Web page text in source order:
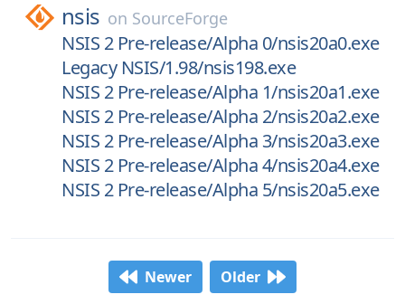
nsis on SourceForge
NSIS 2 Pre-release/Alpha 0/nsis20a0.exe
Legacy NSIS/1.98/nsis198.exe
NSIS 2 Pre-release/Alpha 1/nsis20a1.exe
NSIS 2 Pre-release/Alpha 2/nsis20a2.exe
NSIS 2 Pre-release/Alpha 3/nsis20a3.exe
NSIS 2 Pre-release/Alpha 4/nsis20a4.exe
NSIS 2 Pre-release/Alpha 5/nsis20a5.exe
Newer Older